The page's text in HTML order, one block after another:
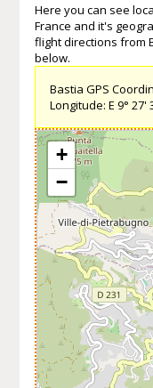
Here you can see
France and it's
flight directions from
below.
Bastia GPS
Longitude: E 9° 27'
+
−